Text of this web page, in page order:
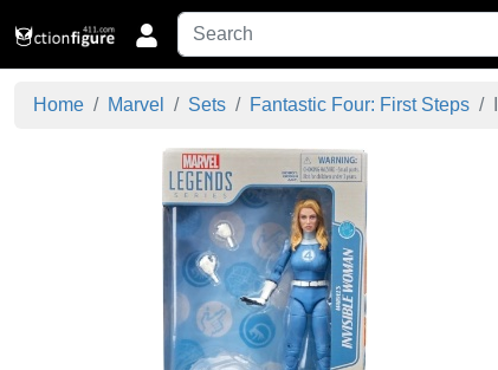
Home Marvel Sets Fantastic Four: First Steps